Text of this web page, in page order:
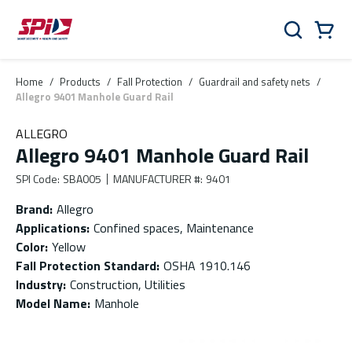
Skip to main content
Skip to menu
Skip to footer
Search
Home / Products / Fall Protection / Guardrail and safety nets /
Allegro 9401 Manhole Guard Rail
ALLEGRO
Allegro 9401 Manhole Guard Rail
SPI Code: SBA005 MANUFACTURER #: 9401
Brand: Allegro
Applications: Confined spaces, Maintenance
Color: Yellow
Fall Protection Standard: OSHA 1910.146
Industry: Construction, Utilities
Model Name: Manhole